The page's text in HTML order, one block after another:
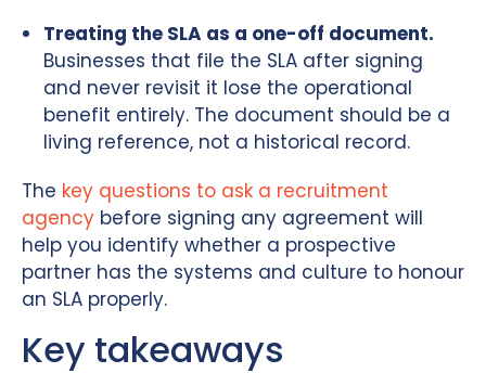
Treating the SLA as a one-off document.
Businesses that file the SLA after signing
and never revisit it lose the operational
benefit entirely. The document should be a
living reference, not a historical record.
The key questions to ask a recruitment
agency before signing any agreement will
help you identify whether a prospective
partner has the systems and culture to honour
an SLA properly.
Key takeaways